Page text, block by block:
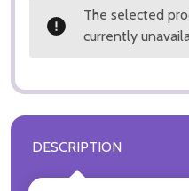
The selected
currently
DESCRIPTION